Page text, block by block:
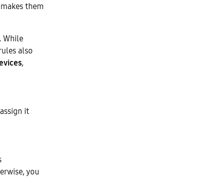
them
While
also
,
it
you